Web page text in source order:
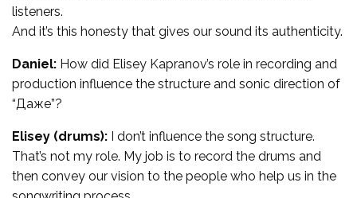
listeners.
And it’s this honesty that gives our sound its authenticity.
Daniel: How did Elisey Kapranov’s role in recording and
production influence the structure and sonic direction of
“Даже”?
Elisey (drums): I don’t influence the song structure.
That’s not my role. My job is to record the drums and
then convey our vision to the people who help us in the